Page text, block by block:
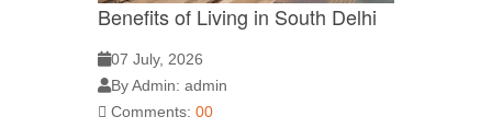
Benefits of Living in South Delhi
07 July, 2026
By Admin: admin
Comments: 00